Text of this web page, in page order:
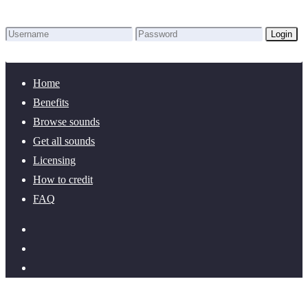
Login
Home
Benefits
Browse sounds
Get all sounds
Licensing
How to credit
FAQ